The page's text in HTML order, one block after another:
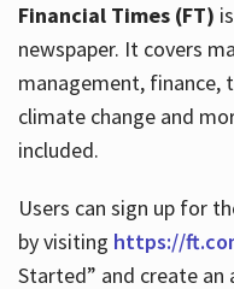
Financial Times (FT)
newspaper. It covers
management, finance,
climate change and
included.
Users can sign up for
by visiting https://
Started” and create an